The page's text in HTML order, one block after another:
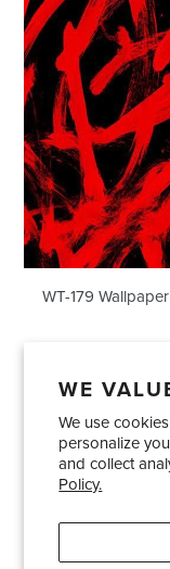
WE
We use
personalize
and collect
Policy.
179
Mural
WT-179
Showrooms
Care and
Terms and